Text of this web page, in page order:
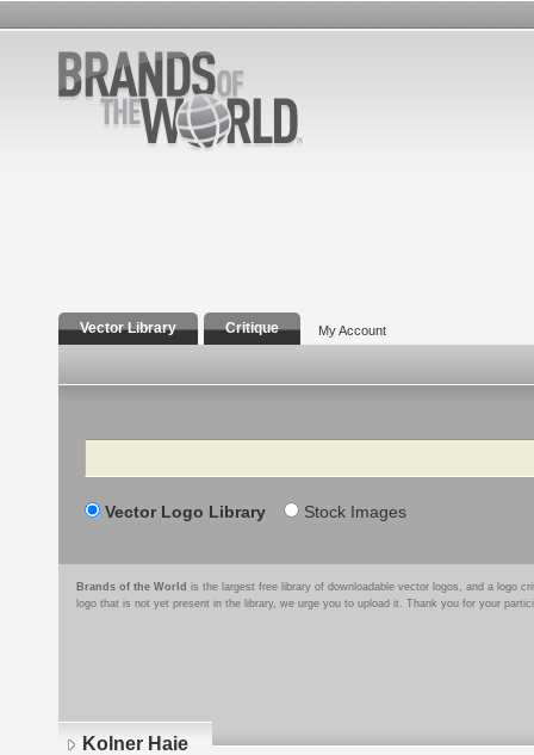
Vector Library Critique My Account
Search
Vector Logo Library Stock Images
Brands of the World is the largest free library of downloadable vector logos, and a logo
logo that is not yet present in the library, we urge you to upload it. Thank you for your
Kolner Haie